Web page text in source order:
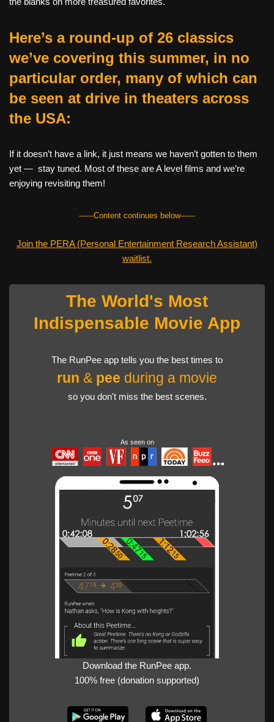
Here’s a round-up of 26 classics
we’ve covering this summer, in no
particular order, many of which can
be seen at drive in theaters across
the USA:
If it doesn’t have a link, it just means we haven’t gotten to them
yet — stay tuned. Most of these are A level films and we’re
enjoying revisiting them!
------Content continues below------
Join the PERA (Personal Entertainment Research Assistant)
waitlist.
The World's Most
Indispensable Movie App
The RunPee app tells you the best times to
run & pee during a movie
so you don't miss the best scenes.
As seen on
Download the RunPee app.
100% free (donation supported)